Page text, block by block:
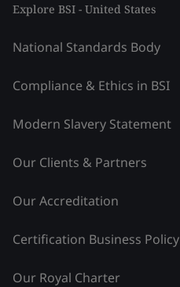
Explore BSI - United States
National Standards Body
Compliance & Ethics in BSI
Modern Slavery Statement
Our Clients & Partners
Our Accreditation
Certification Business Policy
Our Royal Charter